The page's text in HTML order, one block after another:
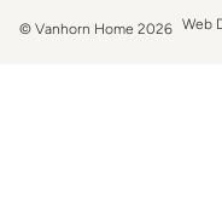
© Vanhorn Home 2026 Web